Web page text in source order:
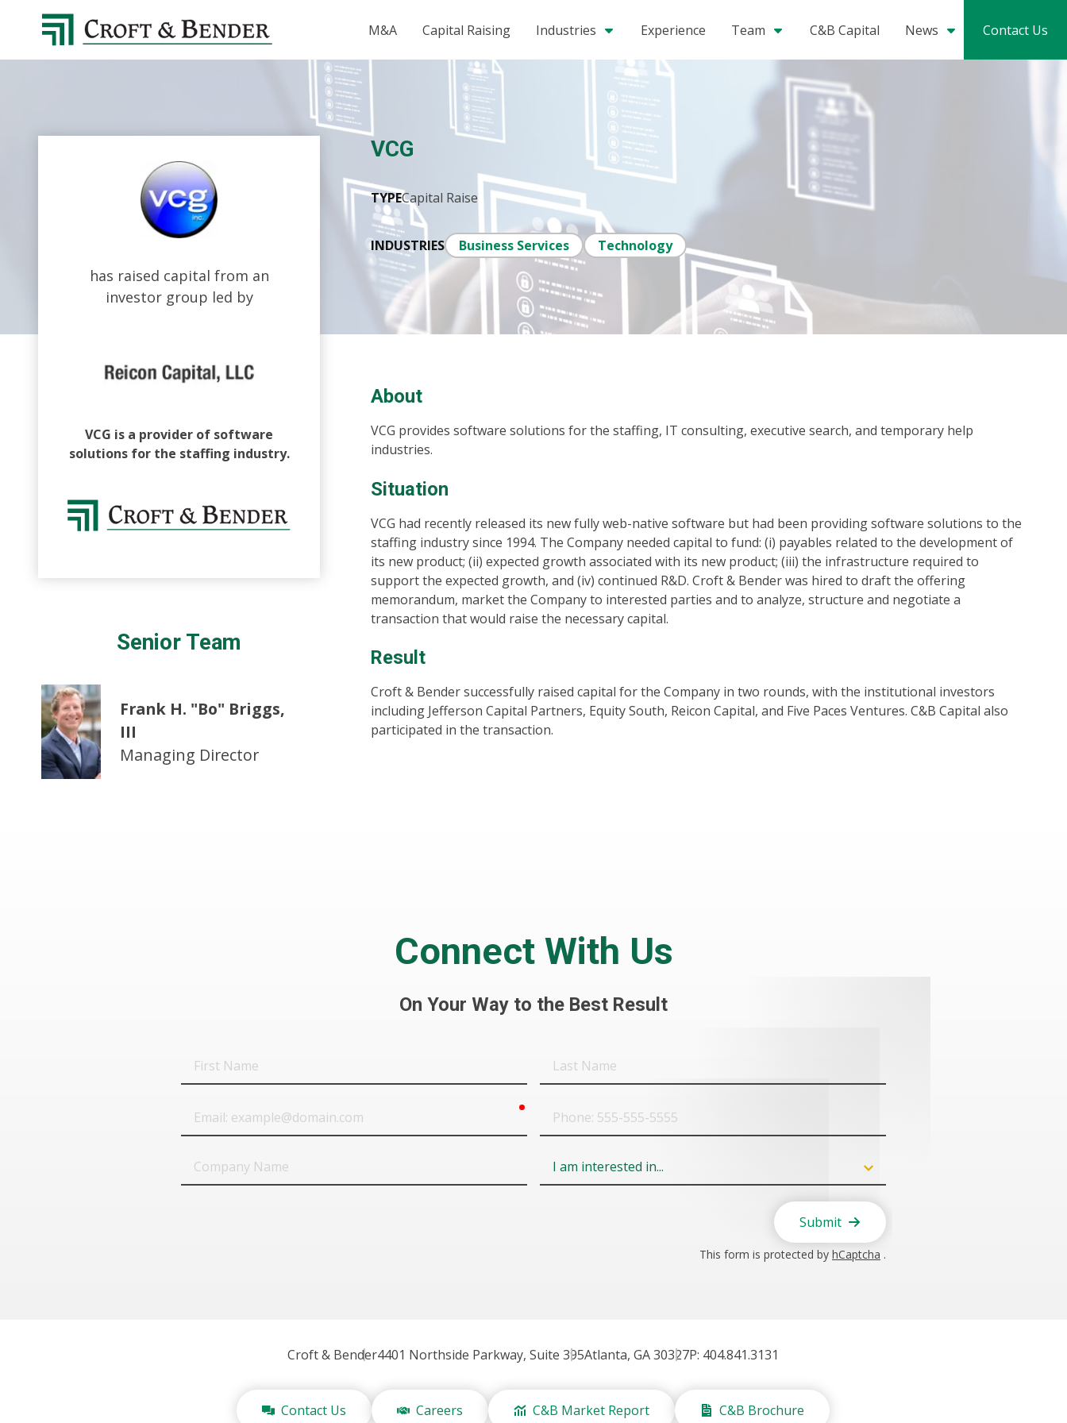
4048413131
Croft
&
4401
Northside
Atlanta,
Varied M&A Capital Raising Industries Experience Team C&B Capital News Contact Us
has raised capital from an
investor group led by
VCG is a provider of software
solutions for the staffing industry.
Senior Team
Frank H. "Bo" Briggs,
III
Managing Director
VCG
TYPECapital Raise
INDUSTRIES Business Services Technology
About
VCG provides software solutions for the staffing, IT consulting, executive search, and temporary help
industries.
Situation
VCG had recently released its new fully web-native software but had been providing software solutions to the
staffing industry since 1994. The Company needed capital to fund: (i) payables related to the development of
its new product; (ii) expected growth associated with its new product; (iii) the infrastructure required to
support the expected growth, and (iv) continued R&D. Croft & Bender was hired to draft the offering
memorandum, market the Company to interested parties and to analyze, structure and negotiate a
transaction that would raise the necessary capital.
Result
Croft & Bender successfully raised capital for the Company in two rounds, with the institutional investors
including Jefferson Capital Partners, Equity South, Reicon Capital, and Five Paces Ventures. C&B Capital also
participated in the transaction.
Connect With Us
On Your Way to the Best Result
First
Name
Last
Name
Email
Phone
Company
Name
Field
Submit
This form is protected by hCaptcha .
Croft & Bender4401 Northside Parkway, Suite 395Atlanta, GA 30327P: 404.841.3131
Contact Us Careers C&B Market Report C&B Brochure